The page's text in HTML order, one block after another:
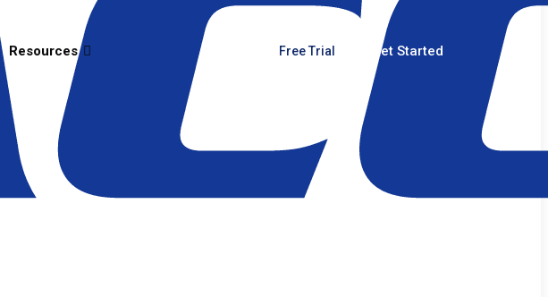
Resources Free Trial Get Started